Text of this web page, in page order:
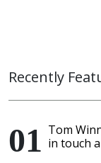
Recently
Tom
in touch